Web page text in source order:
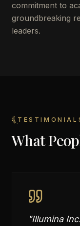
commitment to
groundbreaking
leaders.
What
"Illumina